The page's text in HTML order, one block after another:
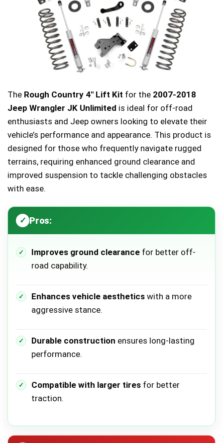
The Rough Country 4″ Lift Kit for the 2007-2018
Jeep Wrangler JK Unlimited is ideal for off-road
enthusiasts and Jeep owners looking to elevate their
vehicle’s performance and appearance. This product is
designed for those who frequently navigate rugged
terrains, requiring enhanced ground clearance and
improved suspension to tackle challenging obstacles
with ease.
Pros:
Improves ground clearance for better off-
road capability.
Enhances vehicle aesthetics with a more
aggressive stance.
Durable construction ensures long-lasting
performance.
Compatible with larger tires for better
traction.